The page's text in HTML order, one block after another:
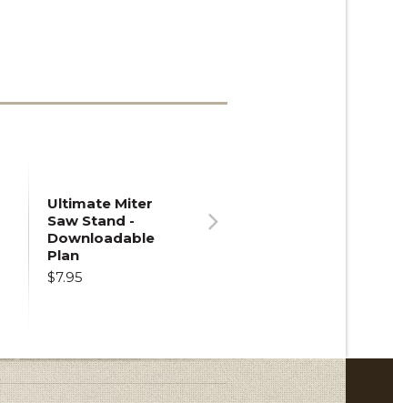
Ultimate Miter
Saw Stand -
Downloadable
Plan
$7.95